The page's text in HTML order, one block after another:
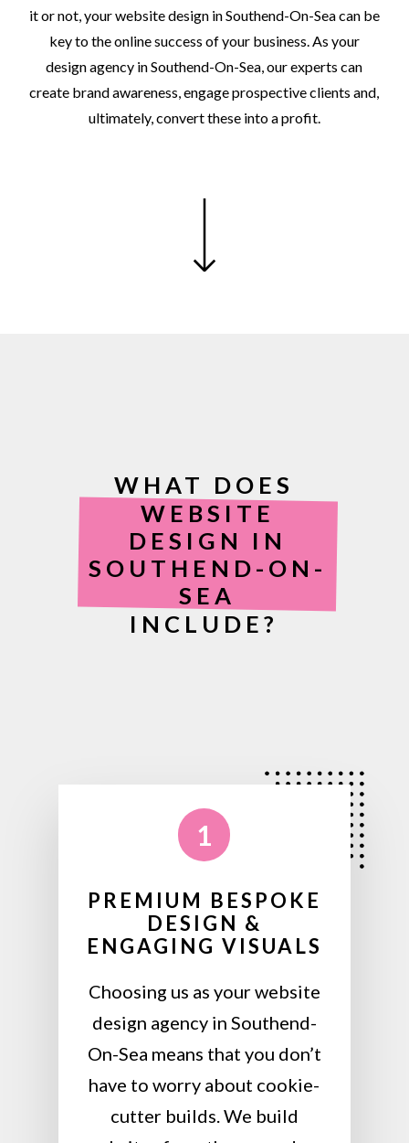
itornot,yourwebsitedesign inSouthend-On-Seacan be
keytotheonlinesuccess ofyour business.As your
designagency inSouthend-On-Sea,ourexperts can
create brandawareness,engageprospectiveclients and,
ultimately,convertthese intoaprofit.
WHAT DOES
WEBSITE
DESIGN IN
SOUTHEND-ON-
SEA
INCLUDE?
1
PREMIUM BESPOKE
DESIGN &
ENGAGING VISUALS
Choosing us as your website
design agency in Southend-
On-Sea means that you don’t
have to worry about cookie-
cutter builds. We build